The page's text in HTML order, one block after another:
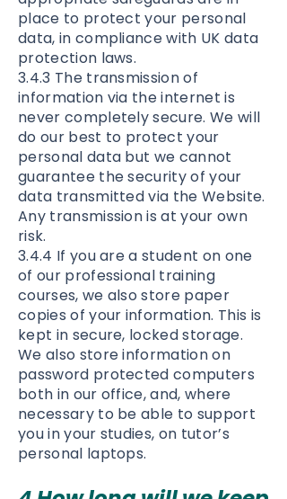
place to protect your personal
data, in compliance with UK data
protection laws.
3.4.3 The transmission of
information via the internet is
never completely secure. We will
do our best to protect your
personal data but we cannot
guarantee the security of your
data transmitted via the Website.
Any transmission is at your own
risk.
3.4.4 If you are a student on one
of our professional training
courses, we also store paper
copies of your information. This is
kept in secure, locked storage.
We also store information on
password protected computers
both in our office, and, where
necessary to be able to support
you in your studies, on tutor’s
personal laptops.